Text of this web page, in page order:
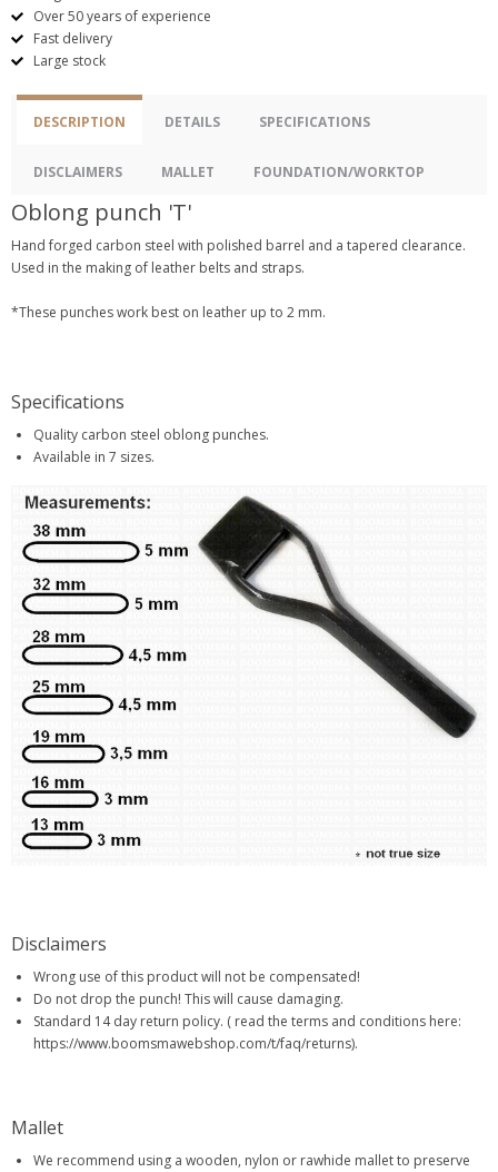
Over 50 years of experience
Fast delivery
Large stock
DESCRIPTION DETAILS SPECIFICATIONS
DISCLAIMERS MALLET FOUNDATION/WORKTOP
Oblong punch 'T'
Hand forged carbon steel with polished barrel and a tapered clearance.
Used in the making of leather belts and straps.
*These punches work best on leather up to 2 mm.
Specifications
Quality carbon steel oblong punches.
Available in 7 sizes.
Disclaimers
Wrong use of this product will not be compensated!
Do not drop the punch! This will cause damaging.
Standard 14 day return policy. ( read the terms and conditions here:
https://www.boomsmawebshop.com/t/faq/returns).
Mallet
We recommend using a wooden, nylon or rawhide mallet to preserve